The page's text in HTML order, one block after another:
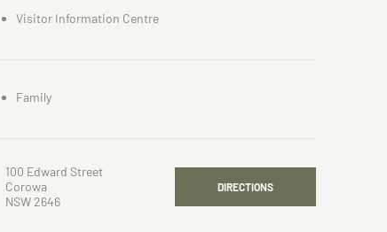
Visitor Information Centre
Family
100 Edward Street
Corowa
NSW 2646
DIRECTIONS